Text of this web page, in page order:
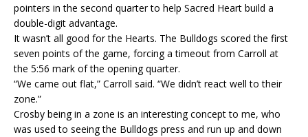
pointers in the second quarter to help Sacred Heart build a
double-digit advantage.
It wasn’t all good for the Hearts. The Bulldogs scored the first
seven points of the game, forcing a timeout from Carroll at
the 5:56 mark of the opening quarter.
“We came out flat,” Carroll said. “We didn’t react well to their
zone.”
Crosby being in a zone is an interesting concept to me, who
was used to seeing the Bulldogs press and run up and down